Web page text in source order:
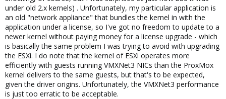
under old 2.x kernels) . Unfortunately, my particular application is
an old "network appliance" that bundles the kernel in with the
application under a license, so I've got no freedom to update to a
newer kernel without paying money for a license upgrade - which
is basically the same problem I was trying to avoid with upgrading
the ESXi. I do note that the kernel of ESXi operates more
efficiently with guests running VMXNet3 NICs than the ProxMox
kernel delivers to the same guests, but that's to be expected,
given the driver origins. Unfortunately, the VMXNet3 performance
is just too erratic to be acceptable.